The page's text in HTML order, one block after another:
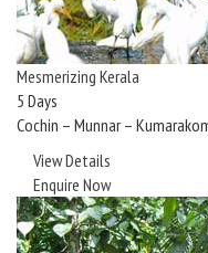
Mesmerizing Kerala
5 Days
Cochin – Munnar –
View Details
Enquire Now